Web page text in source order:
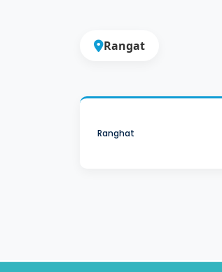
Rangat
Ranghat